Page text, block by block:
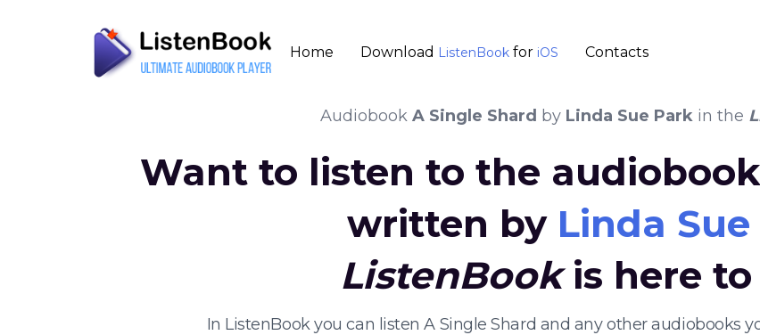
Home Download ListenBook for iOS Contacts
Audiobook A Single Shard by Linda Sue Parkin the
Want to listen to the
written by Linda
ListenBookis here to
In ListenBook you can listen A Single Shard and any other audiobooks